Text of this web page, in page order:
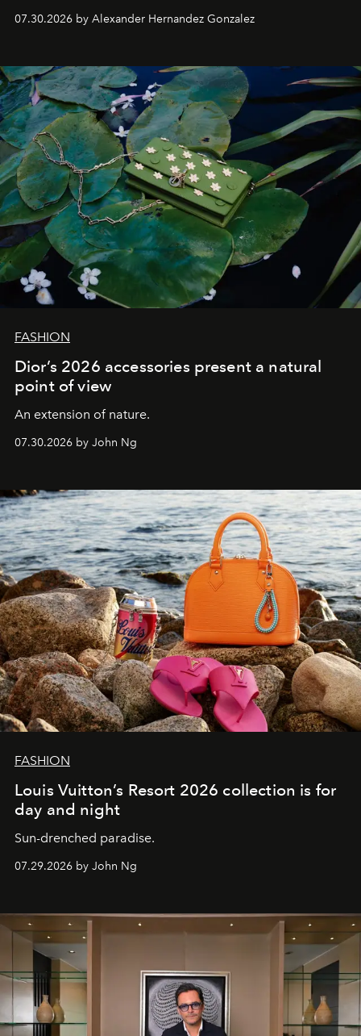
07.30.2026 by Alexander Hernandez Gonzalez
FASHION
Dior’s 2026 accessories present a natural
point of view
An extension of nature.
07.30.2026 by John Ng
FASHION
Louis Vuitton’s Resort 2026 collection is for
day and night
Sun-drenched paradise.
07.29.2026 by John Ng